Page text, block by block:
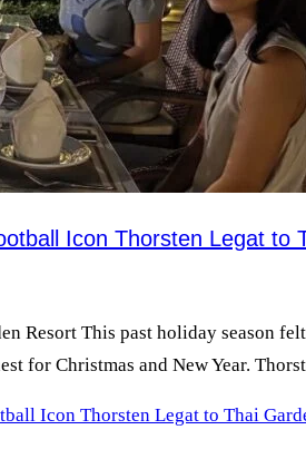
Icon Thorsten Legat
Resort This past holiday season
for Christmas and New Year.
Icon Thorsten Legat to Thai